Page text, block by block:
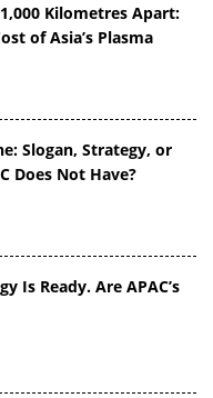
Kilometres Apart:
of Asia’s Plasma
Slogan, Strategy, or
Does Not Have?
Is Ready. Are APAC’s